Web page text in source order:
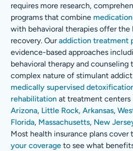
requires more research,
programs that combine
with behavioral therapies offer the
recovery. Ouraddiction treatment
evidence-based approaches
behavioral therapy and counseling
complex nature of stimulant
medically supervised
rehabilitation at treatment
Arizona, Little Rock, Arkansas,
Florida, Massachusetts, New
Most health insurance plans cover
your coverage to see what